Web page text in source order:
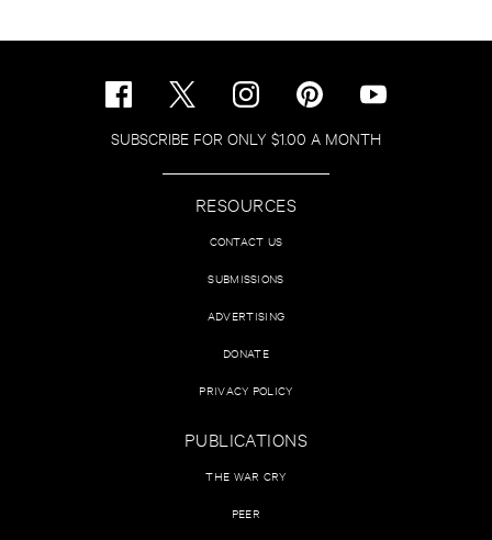
SUBSCRIBE FOR ONLY $1.00 A MONTH
RESOURCES
CONTACT US
SUBMISSIONS
ADVERTISING
DONATE
PRIVACY POLICY
PUBLICATIONS
THE WAR CRY
PEER